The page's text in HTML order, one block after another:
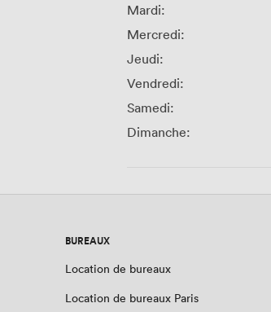
Mardi:
Mercredi:
Jeudi:
Vendredi:
Samedi:
Dimanche:
BUREAUX
Location de bureaux
Location de bureaux Paris